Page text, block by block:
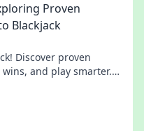
Proven
Blackjack
Discover proven
and play smarter.